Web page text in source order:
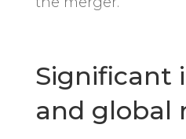
Significant
and global